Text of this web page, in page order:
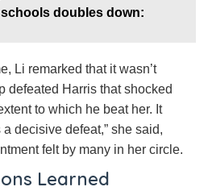
doubles down:
Li remarked that it wasn’t
defeated Harris that shocked
to which he beat her. It
decisive defeat,” she said,
felt by many in her circle.
Learned